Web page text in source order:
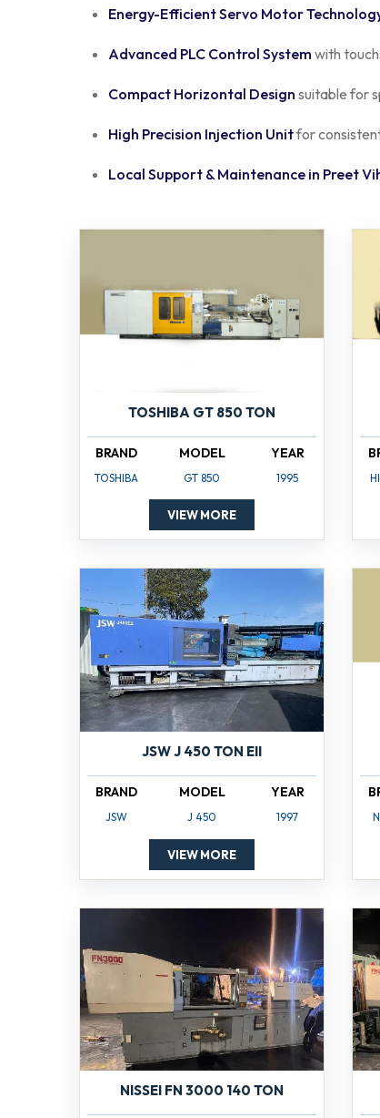
Energy-Efficient Servo Motor
Advanced PLC Control System with
Compact Horizontal Design suitable for
High Precision Injection Unitfor
Local Support & Maintenance in Preet
TOSHIBA GT 850 TON
BRAND
TOSHIBA
MODEL
GT 850
YEAR
1995
VIEW MORE
JSW J 450 TON EII
BRAND
JSW
MODEL
J 450
YEAR
1997
VIEW MORE
NISSEI FN 3000 140 TON